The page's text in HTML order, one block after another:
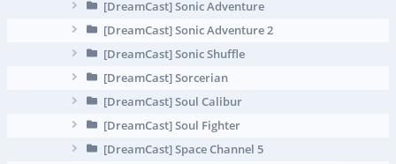
[DreamCast] Sonic Adventure
[DreamCast] Sonic Adventure 2
[DreamCast] Sonic Shuffle
[DreamCast] Sorcerian
[DreamCast] Soul Calibur
[DreamCast] Soul Fighter
[DreamCast] Space Channel 5